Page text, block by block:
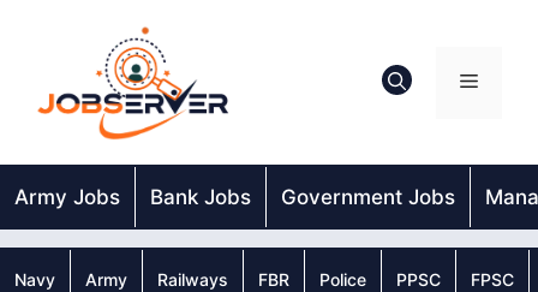
Menu
Army Jobs Bank Jobs Government Jobs
Navy Army Railways FBR Police PPSC FPSC